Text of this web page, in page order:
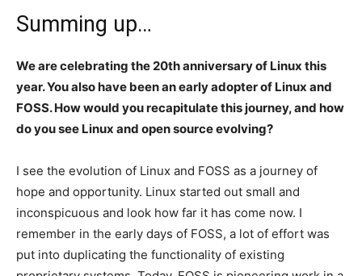
Summing up…
We are celebrating the 20th anniversary of Linux this
year. You also have been an early adopter of Linux and
FOSS. How would you recapitulate this journey, and how
do you see Linux and open source evolving?
I see the evolution of Linux and FOSS as a journey of
hope and opportunity. Linux started out small and
inconspicuous and look how far it has come now. I
remember in the early days of FOSS, a lot of effort was
put into duplicating the functionality of existing